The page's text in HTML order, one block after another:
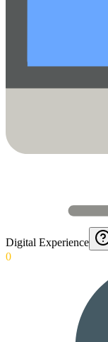
Digital Experience
0